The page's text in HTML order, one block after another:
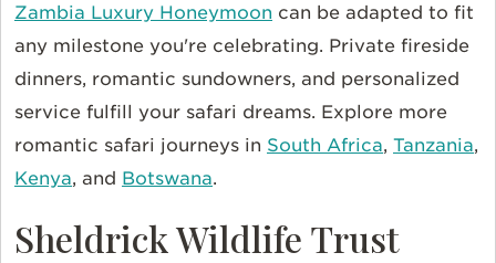
Zambia Luxury Honeymoon can be adapted to fit
any milestone you're celebrating. Private fireside
dinners, romantic sundowners, and personalized
service fulfill your safari dreams. Explore more
romantic safari journeys in South Africa, Tanzania,
Kenya, and Botswana.
Sheldrick Wildlife Trust